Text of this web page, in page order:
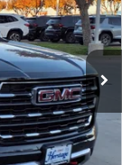
Ext. Int.
$90,095
-$2,500
-$2,000